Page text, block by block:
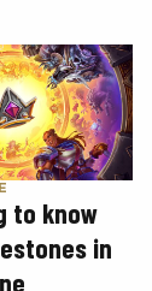
to know
in